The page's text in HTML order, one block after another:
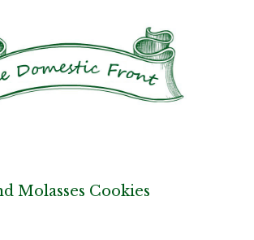
Molasses Cookies